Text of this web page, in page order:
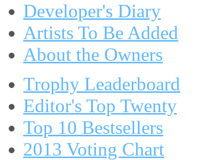
Developer's Diary
Artists To Be Added
About the Owners
Trophy Leaderboard
Editor's Top Twenty
Top 10 Bestsellers
2013 Voting Chart